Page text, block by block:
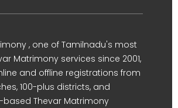
, one of Tamilnadu's most
Matrimony services since 2001,
and offline registrations from
100-plus districts, and
Thevar Matrimony